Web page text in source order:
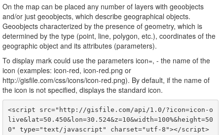
On the map can be placed any number of layers with geoobjects
and/or just geoobjects, which describe geographical objects.
Geoobjects characterized by the presence of geometry, which is
determined by the type (point, line, polygon, etc.), coordinates of the
geographic object and its attributes (parameters).
To display mark could use the parameters icon=, - the name of the
icon (examples: icon-red, icon-red.png or
http://gisfile.com/css/icons/icon-red.png). By default, if the name of
the icon is not specified, displays the standard icon.
<script src="http://gisfile.com/api/1.0/?icon=icon-o
live&lat=50.450&lon=30.524&z=10&width=100%&height=50
0" type="text/javascript" charset="utf-8"></script>